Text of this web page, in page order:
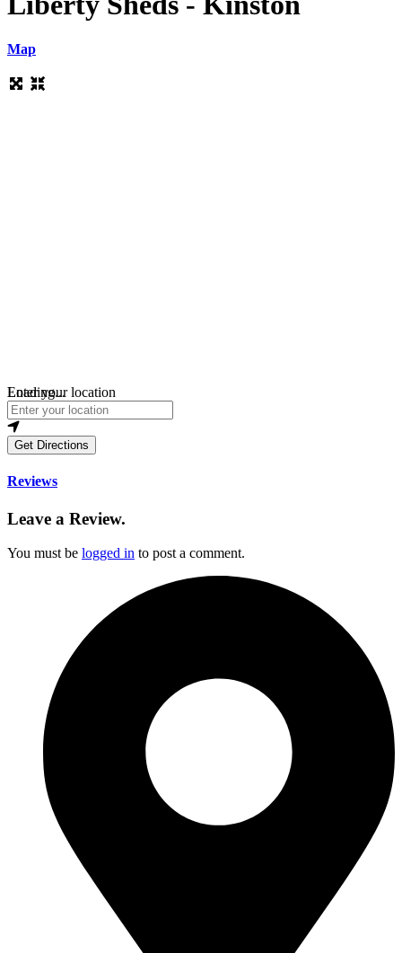
Map
Loading...
Enter your location
Get Directions
Reviews
Leave a Review.
You must be logged in to post a comment.